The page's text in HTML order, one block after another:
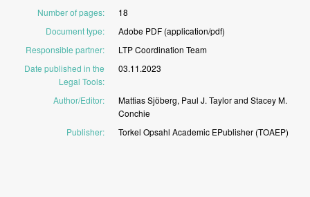
Number of pages:
18
Document type: Adobe PDF (application/pdf)
Responsible partner: LTPCoordination Team
Date published in the
Legal Tools:
03.11.2023
Author/Editor: MattiasSjöberg, Paul J. Taylorand StaceyM.
Conchie
Publisher: Torkel Opsahl Academic EPublisher (TOAEP)